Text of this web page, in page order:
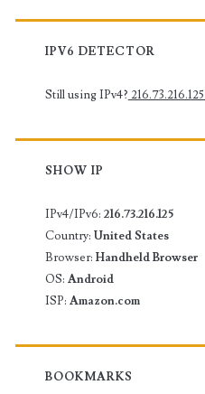
IPV6 DETECTOR
Still using IPv4? 216.73.216.125
SHOW IP
IPv4/IPv6: 216.73.216.125
Country: United States
Browser: Handheld Browser
OS: Android
ISP: Amazon.com
BOOKMARKS